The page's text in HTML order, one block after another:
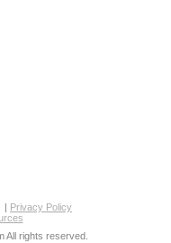
| Privacy Policy
All rights reserved.